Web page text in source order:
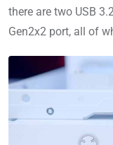
there are two USB
Gen2x2 port, all of